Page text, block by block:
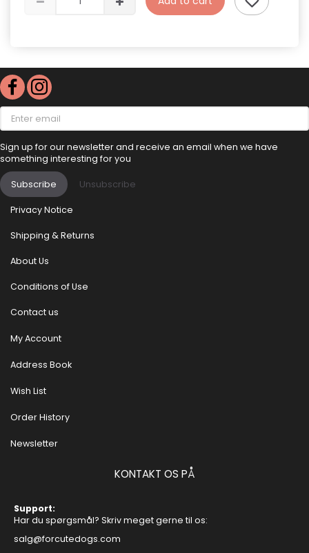
Enter
email
Sign up for our newsletter and receive an email when we have
something interesting for you
Subscribe Unsubscribe
Privacy Notice
Shipping & Returns
About Us
Conditions of Use
Contact us
My Account
Address Book
Wish List
Order History
Newsletter
KONTAKT OS PÅ
Support:
Har du spørgsmål? Skriv meget gerne til os:
salg@forcutedogs.com